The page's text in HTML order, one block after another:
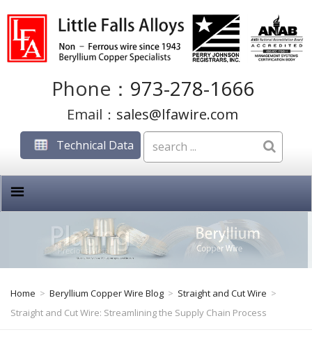
Phone： 973-278-1666
Email： sales@lfawire.com
Technical Data
Home > Beryllium Copper Wire Blog > Straight and Cut Wire >
Straight and Cut Wire: Streamlining the Supply Chain Process